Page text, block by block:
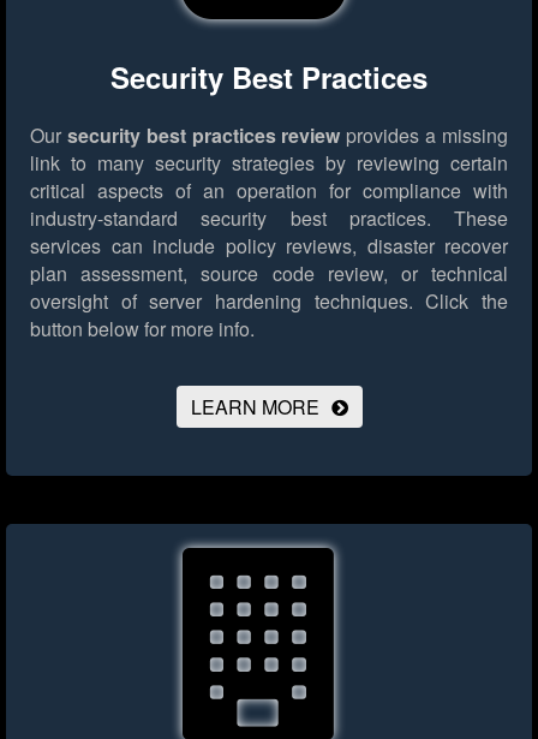
Security Best Practices
Our security best practices review provides a missing
link to many security strategies by reviewing certain
critical aspects of an operation for compliance with
industry-standard security best practices. These
services can include policy reviews, disaster recover
plan assessment, source code review, or technical
oversight of server hardening techniques. Click the
button below for more info.
LEARN MORE